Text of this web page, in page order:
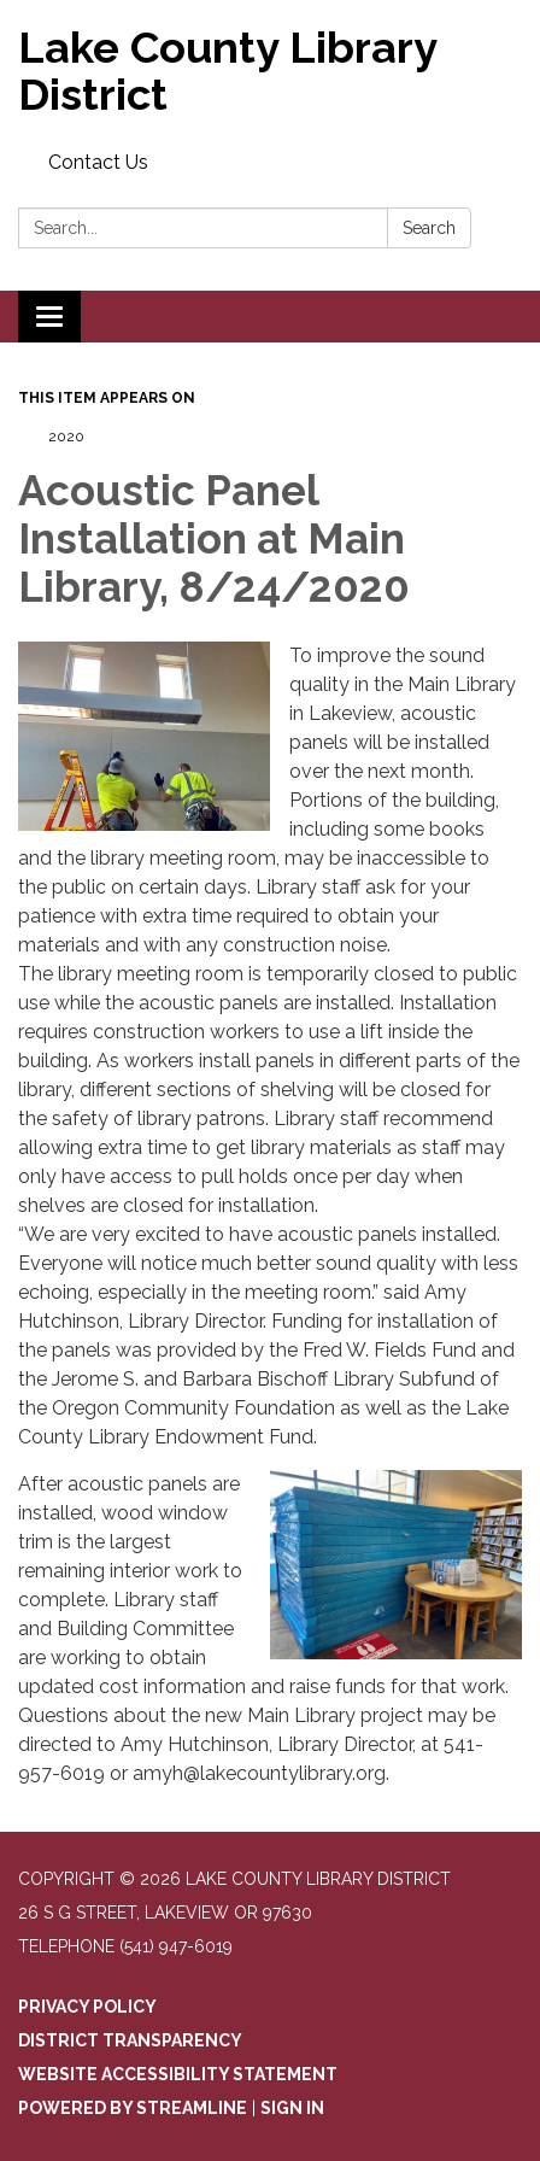
Lake County Library
District
Contact Us
Search: Search
Toggle navigation
THIS ITEM APPEARS ON
2020
Acoustic Panel
Installation at Main
Library, 8/24/2020
To improve the sound
quality in the Main Library
in Lakeview, acoustic
panels will be installed
over the next month.
Portions of the building,
including some books
and the library meeting room, may be inaccessible to
the public on certain days. Library staff ask for your
patience with extra time required to obtain your
materials and with any construction noise.
The library meeting room is temporarily closed to public
use while the acoustic panels are installed. Installation
requires construction workers to use a lift inside the
building. As workers install panels in different parts of the
library, different sections of shelving will be closed for
the safety of library patrons. Library staff recommend
allowing extra time to get library materials as staff may
only have access to pull holds once per day when
shelves are closed for installation.
“We are very excited to have acoustic panels installed.
Everyone will notice much better sound quality with less
echoing, especially in the meeting room.” said Amy
Hutchinson, Library Director. Funding for installation of
the panels was provided by the Fred W. Fields Fund and
the Jerome S. and Barbara Bischoff Library Subfund of
the Oregon Community Foundation as well as the Lake
County Library Endowment Fund.
After acoustic panels are
installed, wood window
trim is the largest
remaining interior work to
complete. Library staff
and Building Committee
are working to obtain
updated cost information and raise funds for that work.
Questions about the new Main Library project may be
directed to Amy Hutchinson, Library Director, at 541-
957-6019 or amyh@lakecountylibrary.org.
COPYRIGHT © 2026 LAKE COUNTY LIBRARY DISTRICT
26 S G STREET, LAKEVIEW OR 97630
TELEPHONE (541) 947-6019
PRIVACY POLICY
DISTRICT TRANSPARENCY
WEBSITE ACCESSIBILITY STATEMENT
POWERED BY STREAMLINE
SIGN IN